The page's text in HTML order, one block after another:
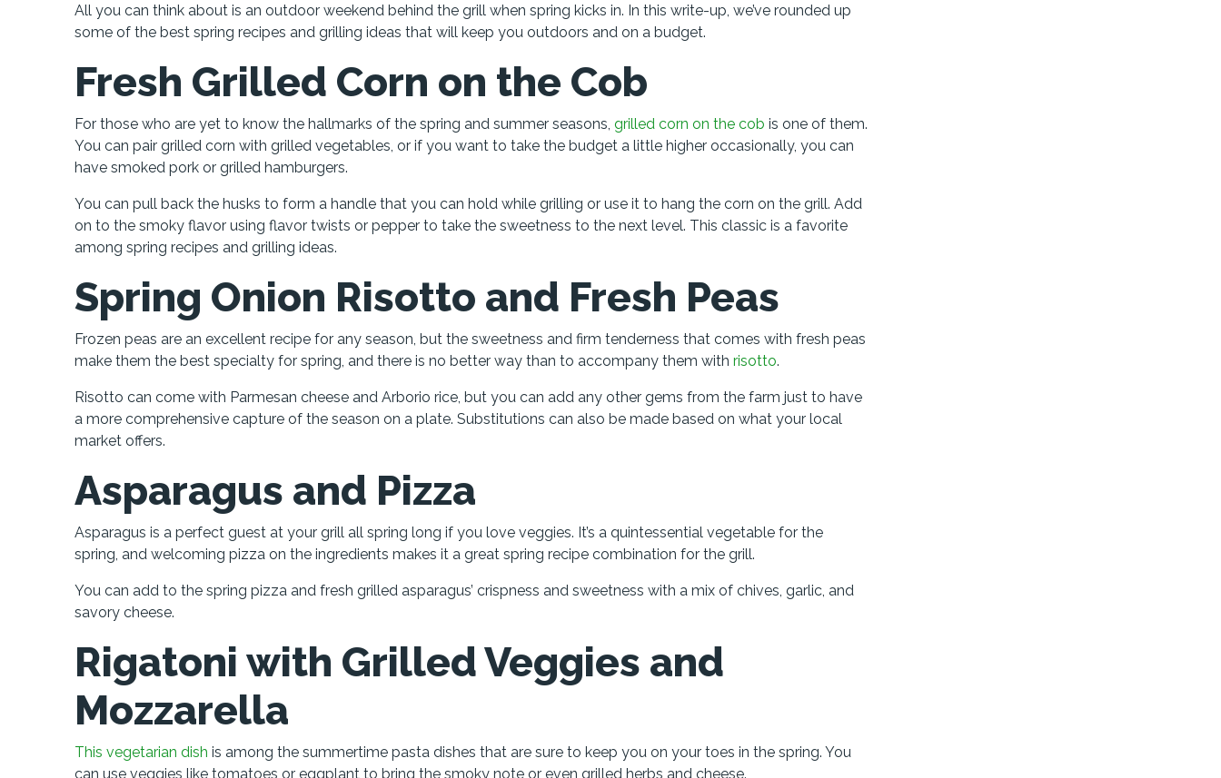
All you can think about is an outdoor weekend behind the grill when spring kicks in. In this write-up, we’ve rounded up
some of the best spring recipes and grilling ideas that will keep you outdoors and on a budget.
Fresh Grilled Corn on the Cob
For those who are yet to know the hallmarks of the spring and summer seasons, grilled corn on the cob is one of them.
You can pair grilled corn with grilled vegetables, or if you want to take the budget a little higher occasionally, you can
have smoked pork or grilled hamburgers.
You can pull back the husks to form a handle that you can hold while grilling or use it to hang the corn on the grill. Add
on to the smoky flavor using flavor twists or pepper to take the sweetness to the next level. This classic is a favorite
among spring recipes and grilling ideas.
Spring Onion Risotto and Fresh Peas
Frozen peas are an excellent recipe for any season, but the sweetness and firm tenderness that comes with fresh peas
make them the best specialty for spring, and there is no better way than to accompany them with risotto.
Risotto can come with Parmesan cheese and Arborio rice, but you can add any other gems from the farm just to have
a more comprehensive capture of the season on a plate. Substitutions can also be made based on what your local
market offers.
Asparagus and Pizza
Asparagus is a perfect guest at your grill all spring long if you love veggies. It’s a quintessential vegetable for the
spring, and welcoming pizza on the ingredients makes it a great spring recipe combination for the grill.
You can add to the spring pizza and fresh grilled asparagus’ crispness and sweetness with a mix of chives, garlic, and
savory cheese.
Rigatoni with Grilled Veggies and
Mozzarella
This vegetarian dish is among the summertime pasta dishes that are sure to keep you on your toes in the spring. You
can use veggies like tomatoes or eggplant to bring the smoky note or even grilled herbs and cheese.